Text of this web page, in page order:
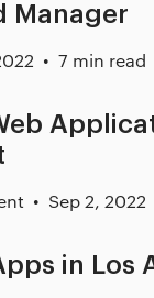
Manager
7 min read
Sep 2, 2022
in Los